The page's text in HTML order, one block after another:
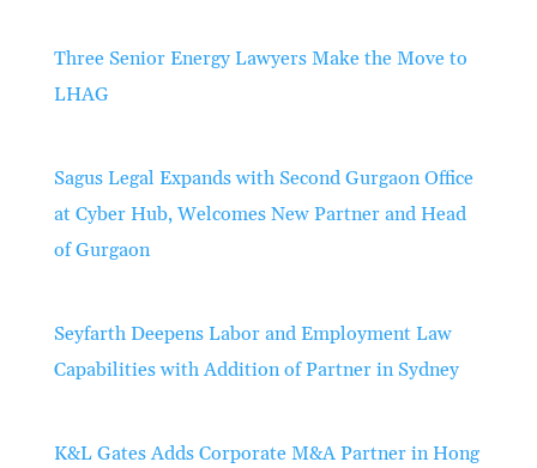
Three Senior Energy Lawyers Make the Move to
LHAG
Sagus Legal Expands with Second Gurgaon Office
at Cyber Hub, Welcomes New Partner and Head
of Gurgaon
Seyfarth Deepens Labor and Employment Law
Capabilities with Addition of Partner in Sydney
K&L Gates Adds Corporate M&A Partner in Hong